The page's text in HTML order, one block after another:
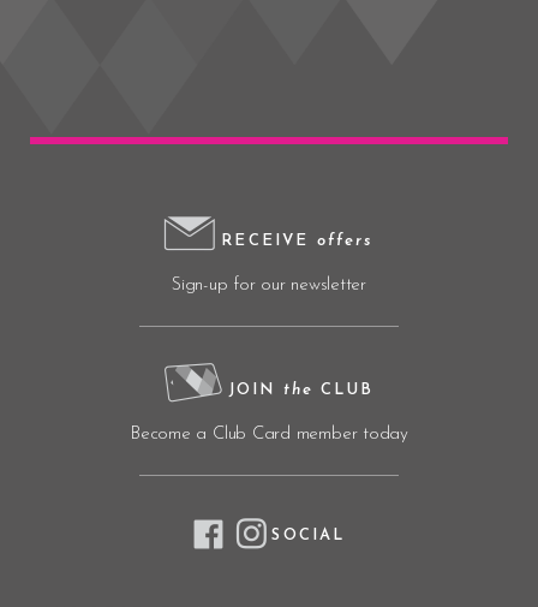
RECEIVE offers
Sign-up for our newsletter
JOIN the CLUB
Become a Club Card member today
SOCIAL